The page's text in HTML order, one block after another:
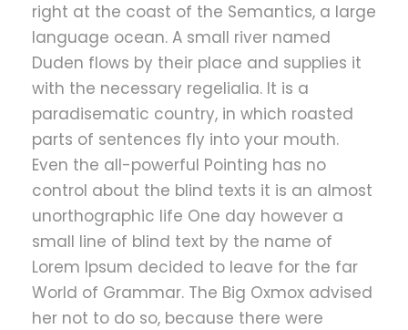
right at the coast of the Semantics, a large
language ocean. A small river named
Duden flows by their place and supplies it
with the necessary regelialia. It is a
paradisematic country, in which roasted
parts of sentences fly into your mouth.
Even the all-powerful Pointing has no
control about the blind texts it is an almost
unorthographic life One day however a
small line of blind text by the name of
Lorem Ipsum decided to leave for the far
World of Grammar. The Big Oxmox advised
her not to do so, because there were